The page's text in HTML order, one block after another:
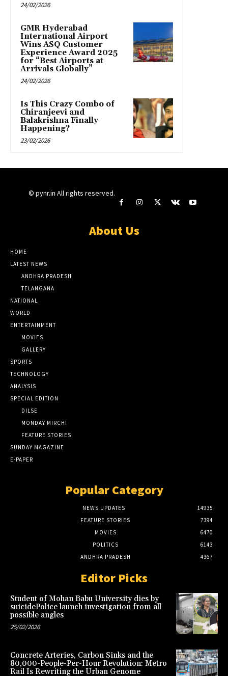
24/02/2026
GMR Hyderabad
International Airport
Wins ASQ Customer
Experience Award 2025
for “Best Airports at
Arrivals Globally”
24/02/2026
Is This Crazy Combo of
Chiranjeevi and
Balakrishna Finally
Happening?
23/02/2026
© pynr.in All rights reserved.
About Us
HOME
LATEST NEWS
ANDHRA PRADESH
TELANGANA
NATIONAL
WORLD
ENTERTAINMENT
MOVIES
GALLERY
SPORTS
TECHNOLOGY
ANALYSIS
SPECIAL EDITION
DILSE
MONDAY MIRCHI
FEATURE STORIES
SUNDAY MAGAZINE
E-PAPER
Popular Category
NEWS UPDATES
14935
FEATURE STORIES
7394
MOVIES
6470
POLITICS
6143
ANDHRA PRADESH
4367
Editor Picks
Student of Mohan Babu University dies by
suicidePolice launch investigation from all
possible angles
25/02/2026
Concrete Arteries, Carbon Sinks and the
80,000-People-Per-Hour Revolution: Metro
Rail Is Rewriting the Urban Genome